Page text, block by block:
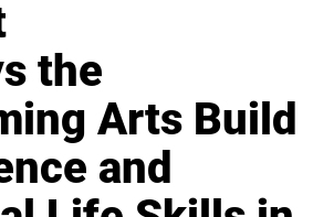
the
Arts Build
and